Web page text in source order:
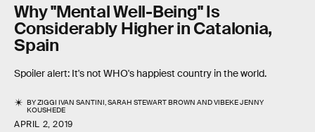
Why "Mental Well-Being" Is
Considerably Higher in Catalonia,
Spain
Spoiler alert: It's not WHO's happiest country in the world.
BYZIGGI IVAN SANTINI,SARAH STEWART BROWN ANDVIBEKE JENNY
KOUSHEDE
APRIL 2, 2019